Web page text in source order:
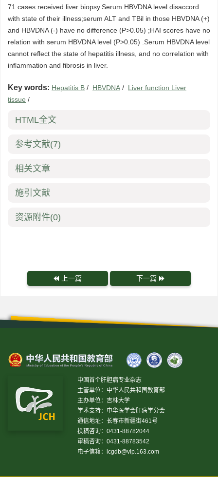
71 cases received liver biopsy.Serum HBVDNA level disaccord
with state of their illness;serum ALT and TBil in those HBVDNA (+)
and HBVDNA (-) have no difference (P>0.05) ;HAI scores have no
relation with serum HBVDNA level (P>0.05) .Serum HBVDNA level
cannot reflect the state of hepatitis illness, and no correlation with
inflammation and fibrosis in liver.
Key words: Hepatitis B / HBVDNA / Liver function Liver
tissue /
HTML全文
参考文献(7)
相关文章
施引文献
资源附件(0)
上一篇 下一篇
中国首个肝胆病专业杂志
主管单位：中华人民共和国教育部
主办单位：吉林大学
学术支持：中华医学会肝病学分会
通信地址：长春市新疆街461号
投稿咨询：0431-88782044
审稿咨询：0431-88783542
电子信箱：
lcgdb@vip.163.com